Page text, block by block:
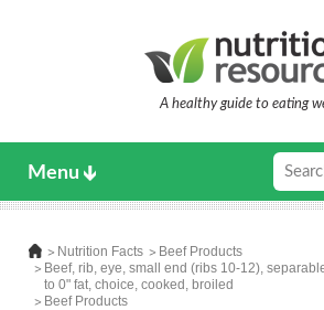
A healthy guide to eating
Menu
Nutrition Facts
Beef Products
Beef, rib, eye, small end (ribs 10-12),
to 0" fat, choice, cooked, broiled
Beef Products